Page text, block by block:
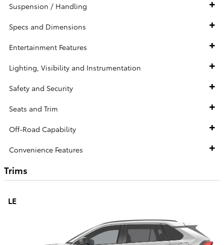
Suspension / Handling
Specs and Dimensions
Entertainment Features
Lighting, Visibility and Instrumentation
Safety and Security
Seats and Trim
Off-Road Capability
Convenience Features
Trims
LE